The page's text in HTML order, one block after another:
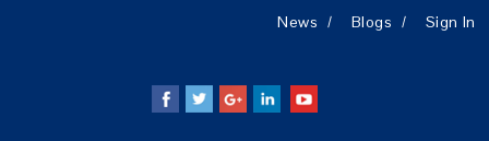
News Blogs Sign In